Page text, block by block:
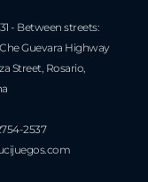
- Between streets:
Guevara Highway
Street, Rosario,
2537